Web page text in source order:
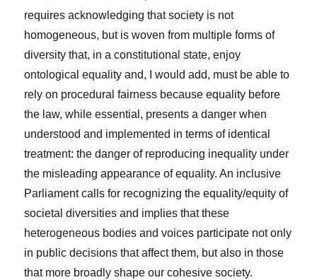
requires acknowledging that society is not
homogeneous, but is woven from multiple forms of
diversity that, in a constitutional state, enjoy
ontological equality and, I would add, must be able to
rely on procedural fairness because equality before
the law, while essential, presents a danger when
understood and implemented in terms of identical
treatment: the danger of reproducing inequality under
the misleading appearance of equality. An inclusive
Parliament calls for recognizing the equality/equity of
societal diversities and implies that these
heterogeneous bodies and voices participate not only
in public decisions that affect them, but also in those
that more broadly shape our cohesive society.